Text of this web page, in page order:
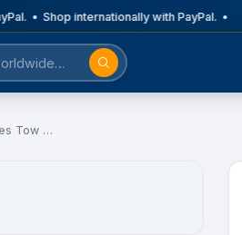
• Shop internationally with PayPal. •
Tow …